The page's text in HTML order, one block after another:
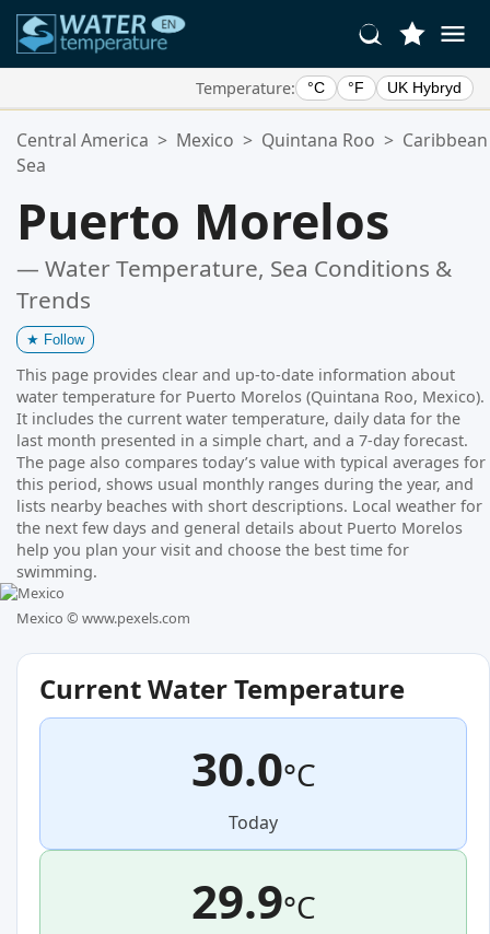
Temperature: °C °F UK Hybryd
Your Favorite Locations:
Your favorites list is empty.
Central America > Mexico > Quintana Roo > Caribbean
Sea
Puerto Morelos
— Water Temperature, Sea Conditions &
Trends
★ Follow
This page provides clear and up-to-date information about
water temperature for Puerto Morelos (Quintana Roo, Mexico).
It includes the current water temperature, daily data for the
last month presented in a simple chart, and a 7-day forecast.
The page also compares today’s value with typical averages for
this period, shows usual monthly ranges during the year, and
lists nearby beaches with short descriptions. Local weather for
the next few days and general details about Puerto Morelos
help you plan your visit and choose the best time for
swimming.
Mexico © www.pexels.com
Current Water Temperature
30.0°C
Today
29.9°C